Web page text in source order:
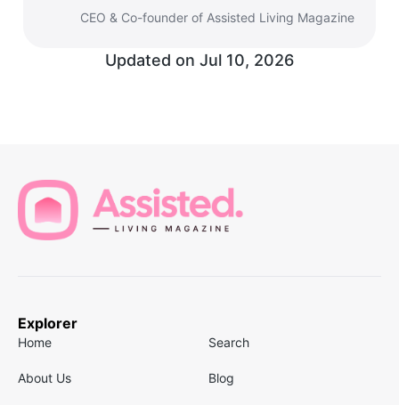
CEO & Co-founder of Assisted Living Magazine
Updated on Jul 10, 2026
Explorer
Home Search
About Us Blog